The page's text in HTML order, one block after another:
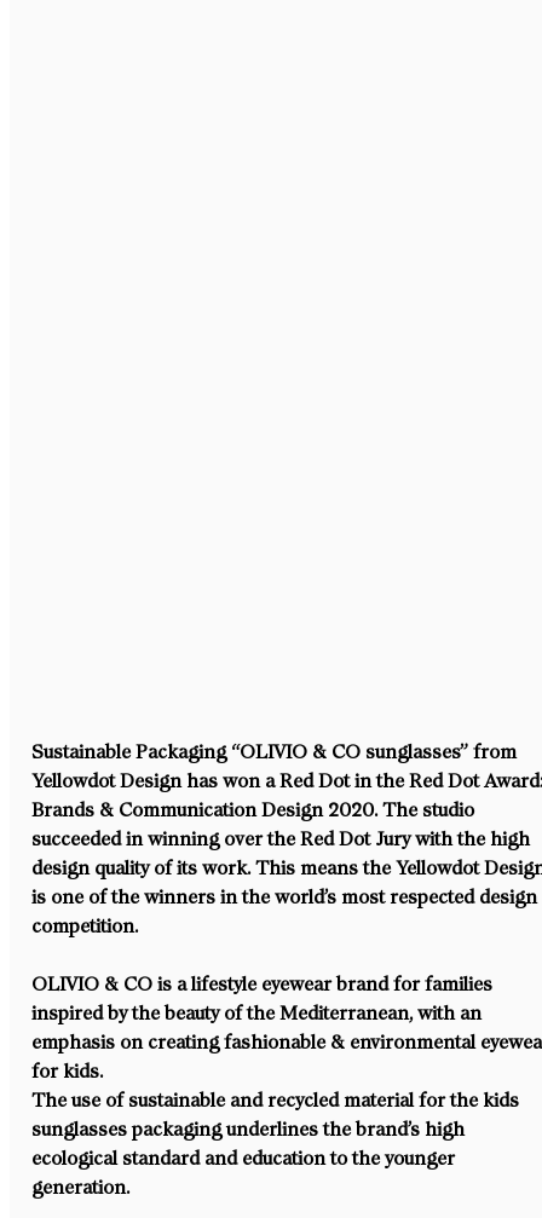
Sustainable Packaging “OLIVIO & CO sunglasses” from
Yellowdot Design has won a Red Dot in the Red Dot
Brands & Communication Design 2020. The studio
succeeded in winning over the Red Dot Jury with the high
design quality of its work. This means the Yellowdot
is one of the winners in the world’s most respected design
competition.
OLIVIO & CO is a lifestyle eyewear brand for families
inspired by the beauty of the Mediterranean, with an
emphasis on creating fashionable & environmental
for kids.
The use of sustainable and recycled material for the kids
sunglasses packaging underlines the brand’s high
ecological standard and education to the younger
generation.